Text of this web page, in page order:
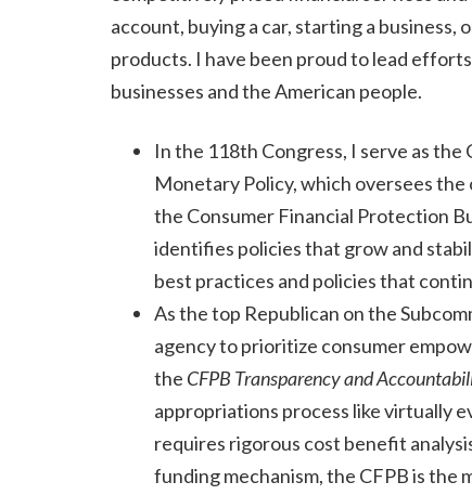
account, buying a car, starting a
products. I have been proud to lead
businesses and the American people.
In the 118th Congress, I serve as
Monetary Policy, which oversees
the Consumer Financial Protection
identifies policies that grow and
best practices and policies that
As the top Republican on the
agency to prioritize consumer
the CFPB Transparency and
appropriations process like virtually
requires rigorous cost benefit
funding mechanism, the CFPB is the